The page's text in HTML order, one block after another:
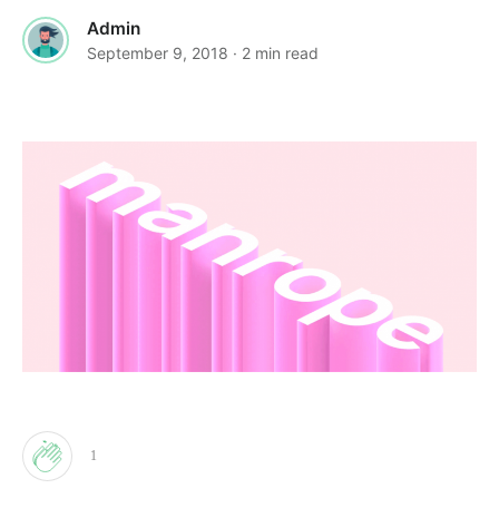
Admin
September 9, 2018 · 2 min read
Clap
1